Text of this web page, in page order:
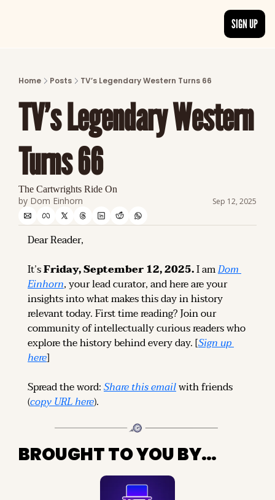
Discover the freshest stories from
CATEGORIES
Explore detailed stories and insights
SIGN UP
Home Posts TV’s Legendary Western Turns 66
TV’s Legendary Western
Turns 66
The Cartwrights Ride On
by Dom Einhorn Sep 12, 2025
Dear Reader,
It’s Friday, September 12, 2025. I am Dom
Einhorn, your lead curator, and here are your
insights into what makes this day in history
relevant today. First time reading? Join our
community of intellectually curious readers who
explore the history behind every day. [
Sign up
here]
Spread the word: Share this email with friends
(copy URL here).
BROUGHT TO YOU BY…